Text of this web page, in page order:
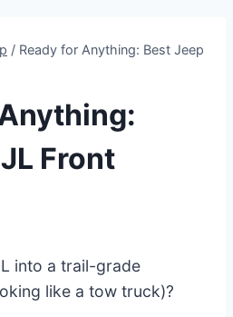
/ Ready for Anything: Best Jeep
Front
into a trail-grade
like a tow truck)?